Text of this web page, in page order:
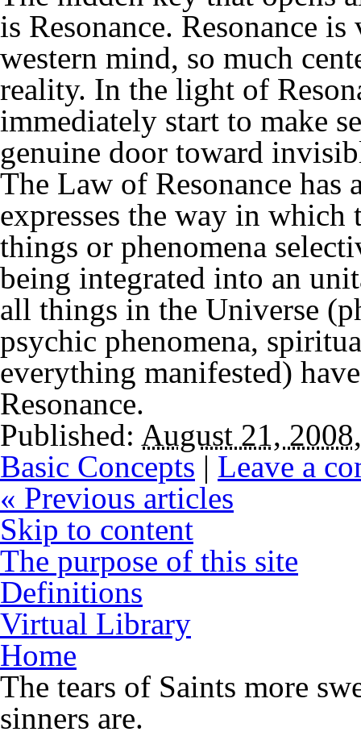
is Resonance. Resonance
western mind, so much
reality. In the light of
immediately start to make
genuine door toward
The Law of Resonance has
expresses the way in
things or phenomena
being integrated into an
all things in the Universe
psychic phenomena,
everything manifested)
Resonance.
Published: August 21, 2008
Basic Concepts | Leave a
« Previous articles
Skip to content
The purpose of this site
Definitions
Virtual Library
Home
The tears of Saints more
sinners are.